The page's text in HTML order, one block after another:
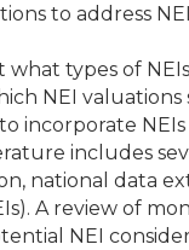
to address
what types of
NEI
incorporate
includes
national data
A review of
NEI